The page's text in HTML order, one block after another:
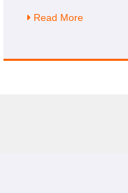
Read More